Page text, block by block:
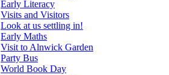
Early Literacy
Visits and Visitors
Look at us settling in!
Early Maths
Visit to Alnwick Garden
Party Bus
World Book Day